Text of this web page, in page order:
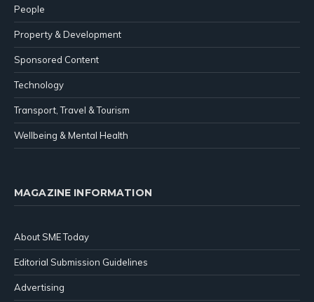
People
Property & Development
Sponsored Content
Technology
Transport, Travel & Tourism
Wellbeing & Mental Health
MAGAZINE INFORMATION
About SME Today
Editorial Submission Guidelines
Advertising